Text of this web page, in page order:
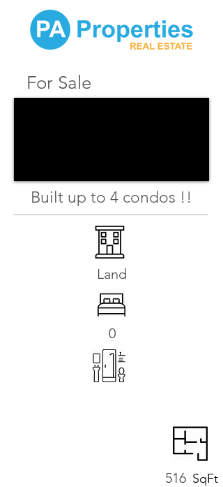
For Sale
Built up to 4 condos !!
Land
0
516 SqFt